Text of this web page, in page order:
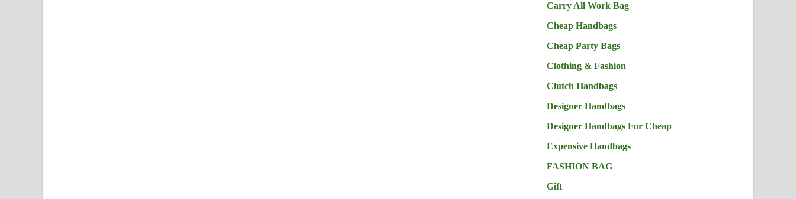
Carry All Work Bag
Cheap Handbags
Cheap Party Bags
Clothing & Fashion
Clutch Handbags
Designer Handbags
Designer Handbags For Cheap
Expensive Handbags
FASHION BAG
Gift